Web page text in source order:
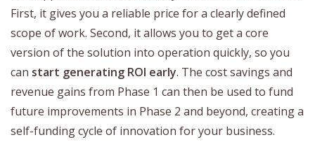
First, it gives you a reliable price for a clearly defined
scope of work. Second, it allows you to get a core
version of the solution into operation quickly, so you
can start generating ROI early. The cost savings and
revenue gains from Phase 1 can then be used to fund
future improvements in Phase 2 and beyond, creating a
self-funding cycle of innovation for your business.